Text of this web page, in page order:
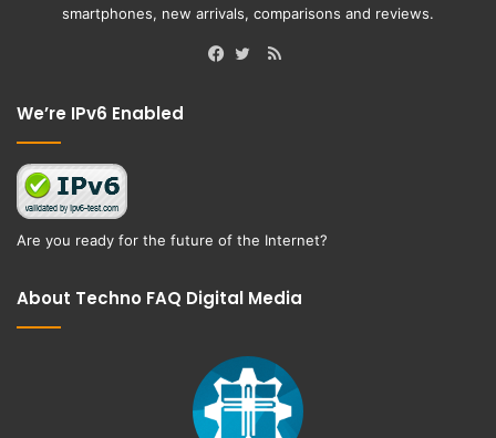
smartphones, new arrivals, comparisons and reviews.
RSS
We’re IPv6 Enabled
Are you ready for the future of the Internet?
About Techno FAQ Digital Media